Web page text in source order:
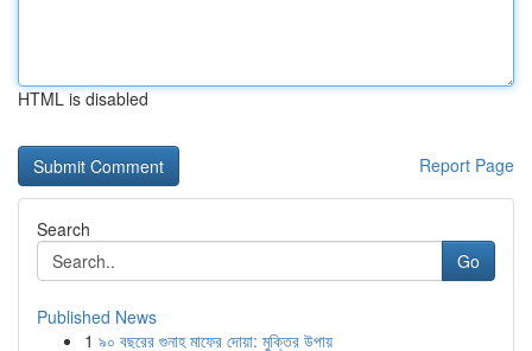
HTML is disabled
Report Page
Search
Go
Published News
1 ৯০ বছরের গুনাহ মাফের দোয়া: মুক্তির উপায়